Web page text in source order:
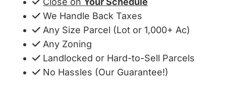
We Handle Back Taxes
Any Size Parcel (Lot or 1,000+ Ac)
Any Zoning
Landlocked or Hard-to-Sell Parcels
No Hassles (Our Guarantee!)